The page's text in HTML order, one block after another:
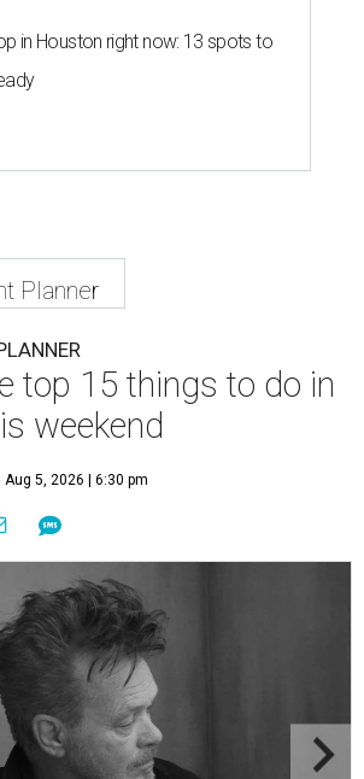
in Houston right now: 13 spots to
Planner
top 15 things to do in
weekend
Aug 5, 2026 | 6:30 pm